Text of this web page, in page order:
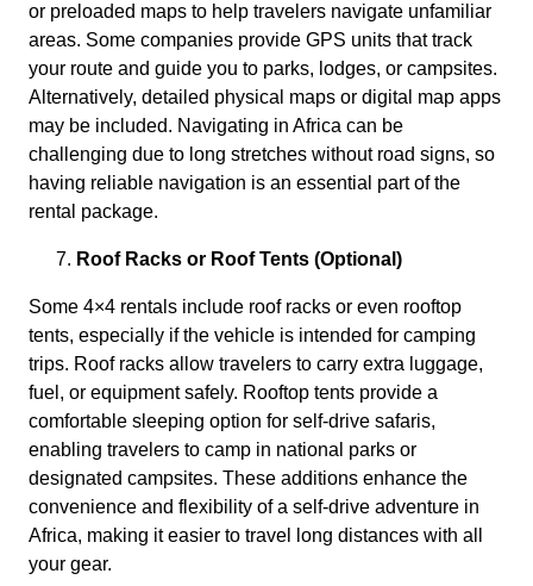
or preloaded maps to help travelers navigate unfamiliar
areas. Some companies provide GPS units that track
your route and guide you to parks, lodges, or campsites.
Alternatively, detailed physical maps or digital map apps
may be included. Navigating in Africa can be
challenging due to long stretches without road signs, so
having reliable navigation is an essential part of the
rental package.
Roof Racks or Roof Tents (Optional)
Some 4×4 rentals include roof racks or even rooftop
tents, especially if the vehicle is intended for camping
trips. Roof racks allow travelers to carry extra luggage,
fuel, or equipment safely. Rooftop tents provide a
comfortable sleeping option for self-drive safaris,
enabling travelers to camp in national parks or
designated campsites. These additions enhance the
convenience and flexibility of a self-drive adventure in
Africa, making it easier to travel long distances with all
your gear.